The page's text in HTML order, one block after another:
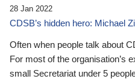
28 Jan 2022
CDSB’s hidden hero: Michael
Often when people talk about
For most of the organisation’s
small Secretariat under 5